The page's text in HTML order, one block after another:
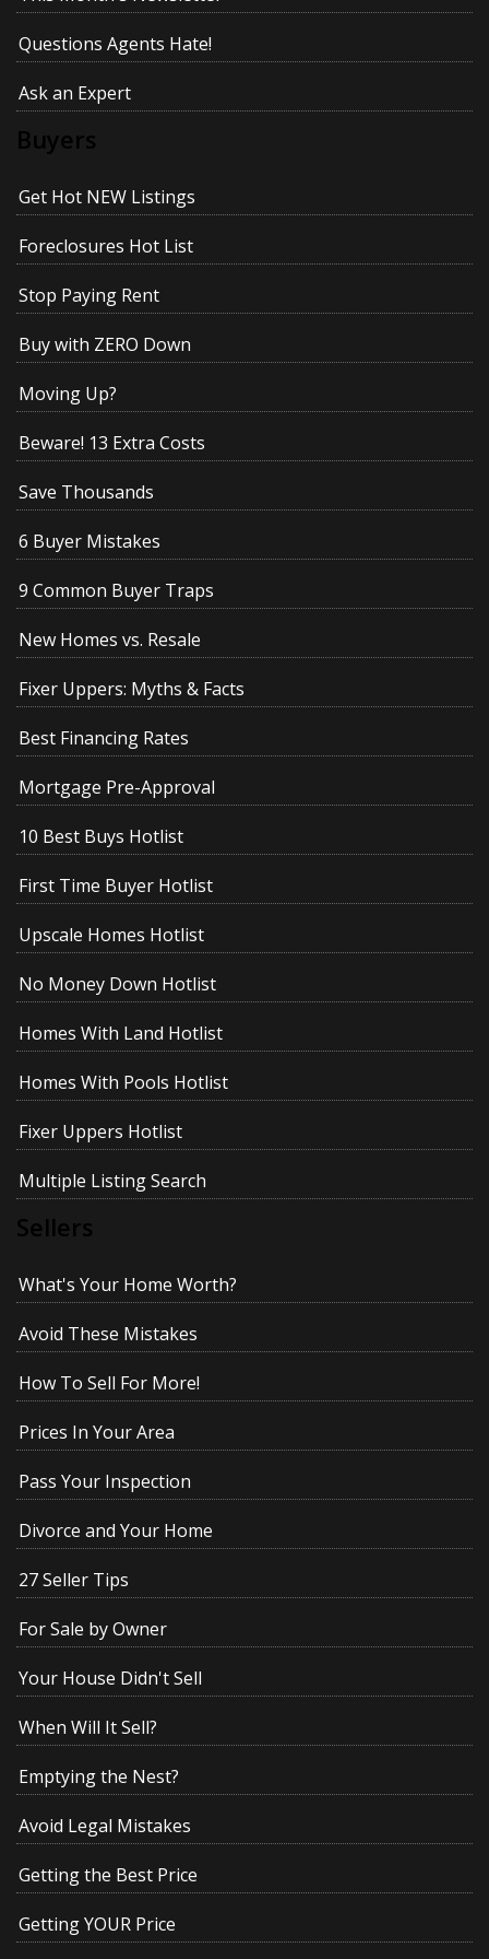
Questions Agents Hate!
Ask an Expert
Buyers
Get Hot NEW Listings
Foreclosures Hot List
Stop Paying Rent
Buy with ZERO Down
Moving Up?
Beware! 13 Extra Costs
Save Thousands
6 Buyer Mistakes
9 Common Buyer Traps
New Homes vs. Resale
Fixer Uppers: Myths & Facts
Best Financing Rates
Mortgage Pre-Approval
10 Best Buys Hotlist
First Time Buyer Hotlist
Upscale Homes Hotlist
No Money Down Hotlist
Homes With Land Hotlist
Homes With Pools Hotlist
Fixer Uppers Hotlist
Multiple Listing Search
Sellers
What's Your Home Worth?
Avoid These Mistakes
How To Sell For More!
Prices In Your Area
Pass Your Inspection
Divorce and Your Home
27 Seller Tips
For Sale by Owner
Your House Didn't Sell
When Will It Sell?
Emptying the Nest?
Avoid Legal Mistakes
Getting the Best Price
Getting YOUR Price